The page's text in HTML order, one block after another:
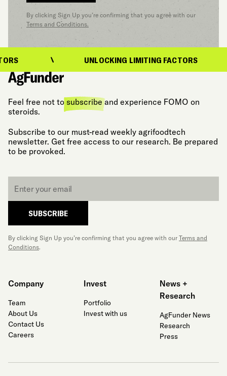
By clicking Sign Up you’re confirming that you agree with our
Terms and Conditions.
UNLOCKING LIMITING FACTORS
Feel free not to subscribeand experience FOMO on
steroids.
Subscribe to our must-read weekly agrifoodtech
newsletter. Get free access to our research. Be prepared
to be provoked.
SUBSCRIBE
By clicking Sign Up you’re confirming that you agree with our Terms and
Conditions.
Company
Team
About Us
Contact Us
Careers
Invest
Portfolio
Invest with us
News +
Research
AgFunder News
Research
Press